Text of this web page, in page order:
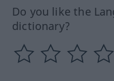
Do you like the
dictionary?